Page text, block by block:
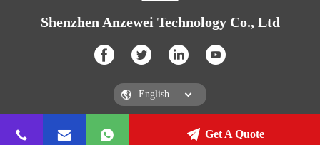
Shenzhen Anzewei Technology Co., Ltd
Shenzhen Anzewei Technology Co., LtdGet A Quote